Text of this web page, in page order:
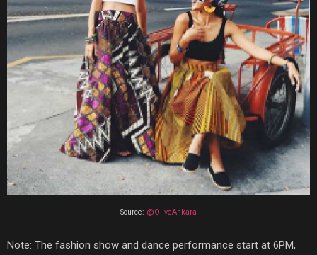
Source: @OliveAnkara
Note: The fashion show and dance performance start at 6PM,